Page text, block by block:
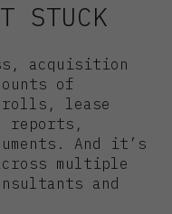
STUCK
acquisition
of
lease
reports,
And it’s
multiple
and